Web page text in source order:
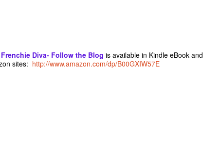
Frenchie Diva- Follow the Blog is available in Kindle eBook and
sites: http://www.amazon.com/dp/B00GXIW57E